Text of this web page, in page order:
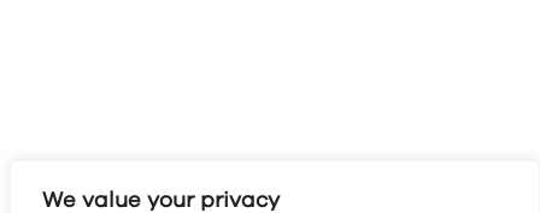
We value your privacy